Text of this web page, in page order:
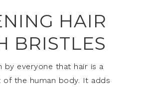
HAIR
BRISTLES
by everyone that hair is a
of the human body. It adds